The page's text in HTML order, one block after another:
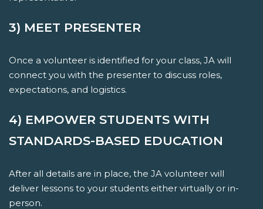
3) MEET PRESENTER
Once a volunteer is identified for your class, JA will
connect you with the presenter to discuss roles,
expectations, and logistics.
4) EMPOWER STUDENTS WITH
STANDARDS-BASED EDUCATION
After all details are in place, the JA volunteer will
deliver lessons to your students either virtually or in-
person.